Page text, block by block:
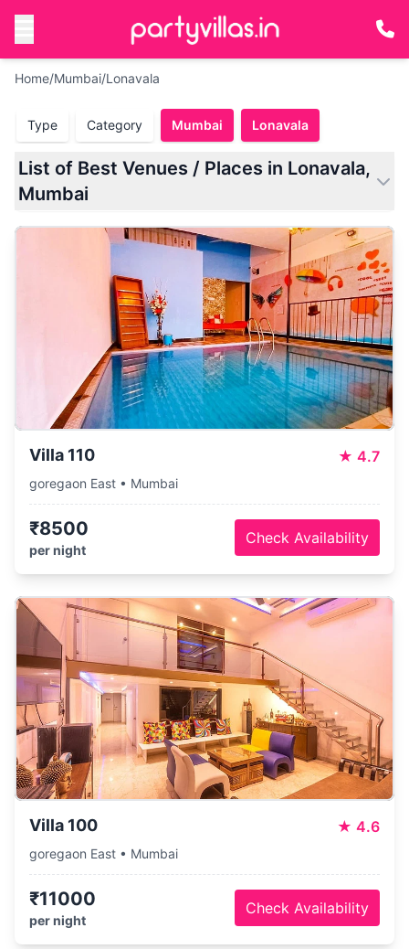
Home/Mumbai/Lonavala
Type Category Mumbai Lonavala
List of Best Venues / Places in Lonavala,
Mumbai
Villa 110 ★ 4.7
goregaon East • Mumbai
₹8500
per night
Check Availability
Villa 100 ★ 4.6
goregaon East • Mumbai
₹11000
per night
Check Availability